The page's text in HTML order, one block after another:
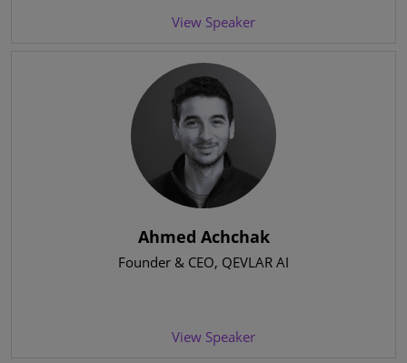
View Speaker
Ahmed Achchak
Founder & CEO, QEVLAR AI
View Speaker